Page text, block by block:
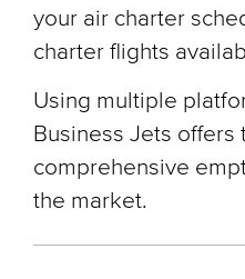
your air charter
charter flights
Using multiple
Business Jets offers
comprehensive
the market.